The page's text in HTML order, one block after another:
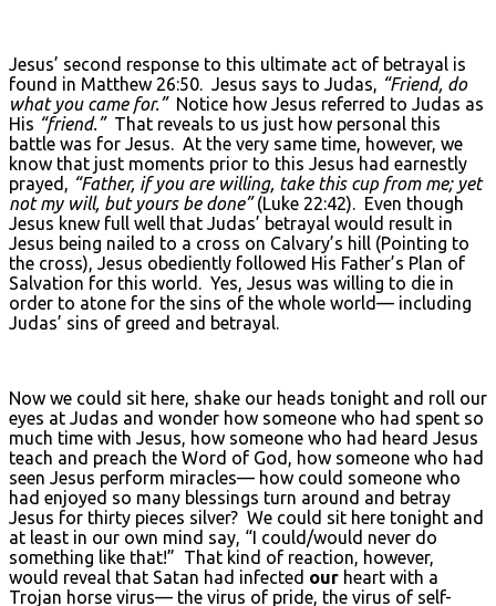
Jesus’ second response to this ultimate act of betrayal is
found in Matthew 26:50. Jesus says to Judas, “Friend, do
what you came for.”Notice how Jesus referred to Judas as
His “friend.”That reveals to us just how personal this
battle was for Jesus. At the very same time, however, we
know that just moments prior to this Jesus had earnestly
prayed, “Father, if you are willing, take this cup from me; yet
not my will, but yours be done”(Luke 22:42). Even though
Jesus knew full well that Judas’ betrayal would result in
Jesus being nailed to a cross on Calvary’s hill (Pointing to
the cross), Jesus obediently followed His Father’s Plan of
Salvation for this world. Yes, Jesus was willing to die in
order to atone for the sins of the whole world— including
Judas’ sins of greed and betrayal.
Now we could sit here, shake our heads tonight and roll our
eyes at Judas and wonder how someone who had spent so
much time with Jesus, how someone who had heard Jesus
teach and preach the Word of God, how someone who had
seen Jesus perform miracles— how could someone who
had enjoyed so many blessings turn around and betray
Jesus for thirty pieces silver? We could sit here tonight and
at least in our own mind say, “I could/would never do
something like that!” That kind of reaction, however,
would reveal that Satan had infected our heart with a
Trojan horse virus— the virus of pride, the virus of self-